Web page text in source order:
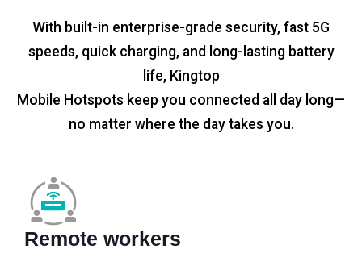
With built-in enterprise-grade security, fast 5G
speeds, quick charging, and long-lasting battery
life, Kingtop
Mobile Hotspots keep you connected all day long—
no matter where the day takes you.
Remote workers